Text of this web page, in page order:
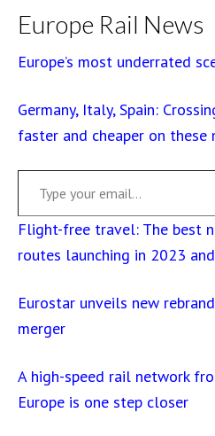
Europe Rail News
Europe’s most underrated
Germany, Italy, Spain:
faster and cheaper on these
Type your email…
Flight-free travel: The best
routes launching in 2023
Eurostar unveils new
merger
A high-speed rail network
Europe is one step closer